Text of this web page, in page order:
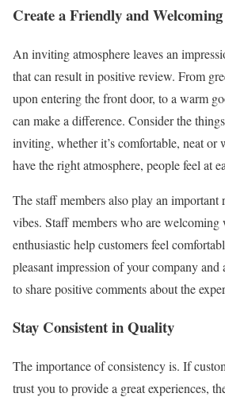
Create a Friendly and
An inviting atmosphere leaves an
that can result in positive review. From
upon entering the front door, to a warm
can make a difference. Consider the
inviting, whether it’s comfortable, neat or
have the right atmosphere, people feel at
The staff members also play an important
vibes. Staff members who are welcoming
enthusiastic help customers feel
pleasant impression of your company and
to share positive comments about the
Stay Consistent in Quality
The importance of consistency is. If
trust you to provide a great experiences,